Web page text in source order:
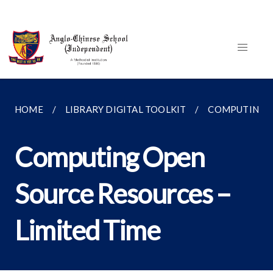
HOME LIBRARY DIGITAL TOOLKIT COMPUTING
Computing Open
Source Resources –
Limited Time